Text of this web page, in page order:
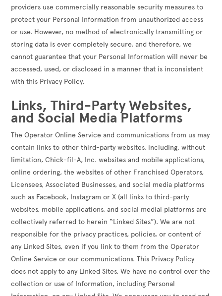
providers use commercially reasonable security measures to
protect your Personal Information from unauthorized access
or use. However, no method of electronically transmitting or
storing data is ever completely secure, and therefore, we
cannot guarantee that your Personal Information will never be
accessed, used, or disclosed in a manner that is inconsistent
with this Privacy Policy.
Links, Third-Party Websites,
and Social Media Platforms
The Operator Online Service and communications from us may
contain links to other third-party websites, including, without
limitation, Chick-fil-A, Inc. websites and mobile applications,
online ordering, the websites of other Franchised Operators,
Licensees, Associated Businesses, and social media platforms
such as Facebook, Instagram or X (all links to third-party
websites, mobile applications, and social medial platforms are
collectively referred to herein “Linked Sites”). We are not
responsible for the privacy practices, policies, or content of
any Linked Sites, even if you link to them from the Operator
Online Service or our communications. This Privacy Policy
does not apply to any Linked Sites. We have no control over the
collection or use of Information, including Personal